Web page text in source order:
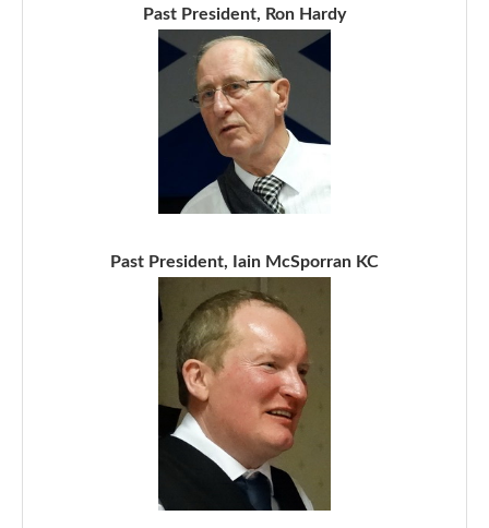
Past President, Ron Hardy
Past President, Iain McSporran KC